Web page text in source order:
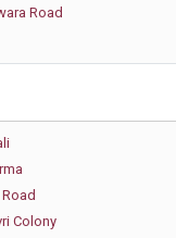
Road
Colony